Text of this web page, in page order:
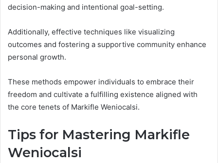
decision-making and intentional goal-setting.
Additionally, effective techniques like visualizing
outcomes and fostering a supportive community enhance
personal growth.
These methods empower individuals to embrace their
freedom and cultivate a fulfilling existence aligned with
the core tenets of Markifle Weniocalsi.
Tips for Mastering Markifle
Weniocalsi